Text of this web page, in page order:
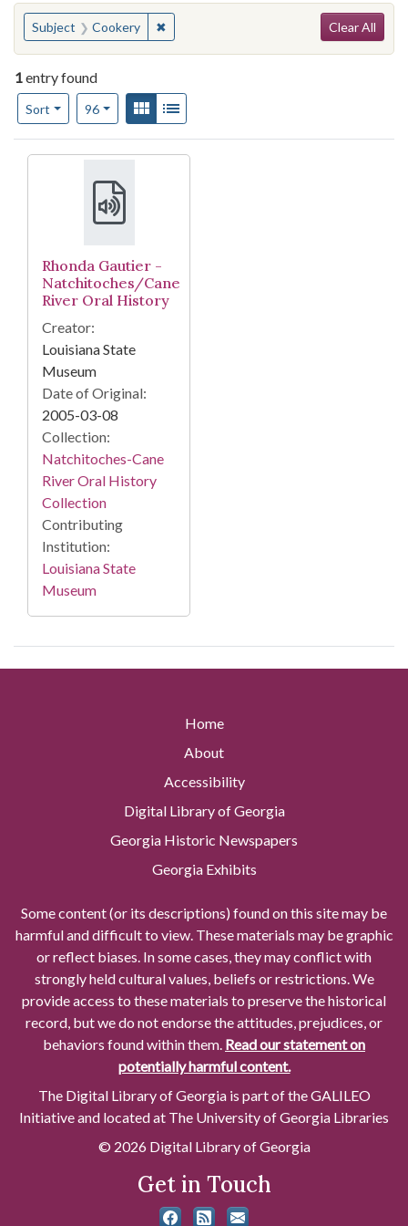
You searched for:
Subject Cookery ✖Remove constraint Subject: Cookery
Clear All
1entry found
Sort
Number of results to display per page
96per pageView results as:
Gallery
Search Results
Rhonda Gautier -
Natchitoches/Cane
River Oral History
Creator:
Louisiana State
Museum
Date of Original:
2005-03-08
Collection:
Natchitoches-Cane
River Oral History
Collection
Contributing
Institution:
Louisiana State
Museum
Home
About
Accessibility
Digital Library of Georgia
Georgia Historic Newspapers
Georgia Exhibits
Some content (or its descriptions) found on this site may be
harmful and difficult to view. These materials may be graphic
or reflect biases. In some cases, they may conflict with
strongly held cultural values, beliefs or restrictions. We
provide access to these materials to preserve the historical
record, but we do not endorse the attitudes, prejudices, or
behaviors found within them. Read our statement on
potentially harmful content.
The Digital Library of Georgia is part of the GALILEO
Initiative and located at The University of Georgia Libraries
© 2026 Digital Library of Georgia
Get in Touch